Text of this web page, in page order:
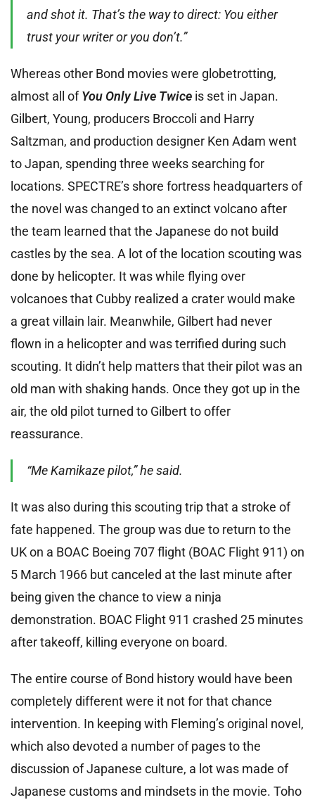
and shot it. That’s the way to direct: You either
trust your writer or you don’t.”
Whereas other Bond movies were globetrotting,
almost all ofYou Only Live Twice is set in Japan.
Gilbert, Young, producers Broccoli and Harry
Saltzman, and production designer Ken Adam went
to Japan, spending three weeks searching for
locations. SPECTRE’s shore fortress headquarters of
the novel was changed to an extinct volcano after
the team learned that the Japanese do not build
castles by the sea. A lot of the location scouting was
done by helicopter. It was while flying over
volcanoes that Cubby realized a crater would make
a great villain lair. Meanwhile, Gilbert had never
flown in a helicopter and was terrified during such
scouting. It didn’t help matters that their pilot was an
old man with shaking hands. Once they got up in the
air, the old pilot turned to Gilbert to offer
reassurance.
“Me Kamikaze pilot,” he said.
It was also during this scouting trip that a stroke of
fate happened. The group was due to return to the
UK on a BOAC Boeing 707 flight (BOAC Flight 911) on
5 March 1966 but canceled at the last minute after
being given the chance to view a ninja
demonstration. BOAC Flight 911 crashed 25 minutes
after takeoff, killing everyone on board.
The entire course of Bond history would have been
completely different were it not for that chance
intervention. In keeping with Fleming’s original novel,
which also devoted a number of pages to the
discussion of Japanese culture, a lot was made of
Japanese customs and mindsets in the movie. Toho